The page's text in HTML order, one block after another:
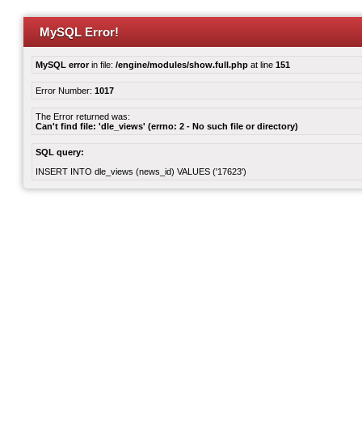
MySQL Error!
MySQL errorin file: /engine/modules/show.full.php at line 151
Error Number: 1017
The Error returned was:
Can't find file: 'dle_views' (errno: 2 - No such file or directory)
SQL query:
INSERT INTO dle_views (news_id) VALUES ('17623')